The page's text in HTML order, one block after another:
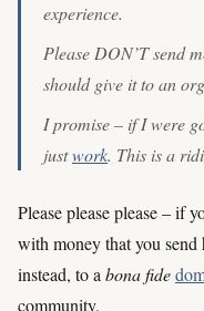
experience.
Please DON’T send
should give it to an
I promise – if I were
justwork. This is a
Please please please – if
with money that you
instead, to abona fide
community.